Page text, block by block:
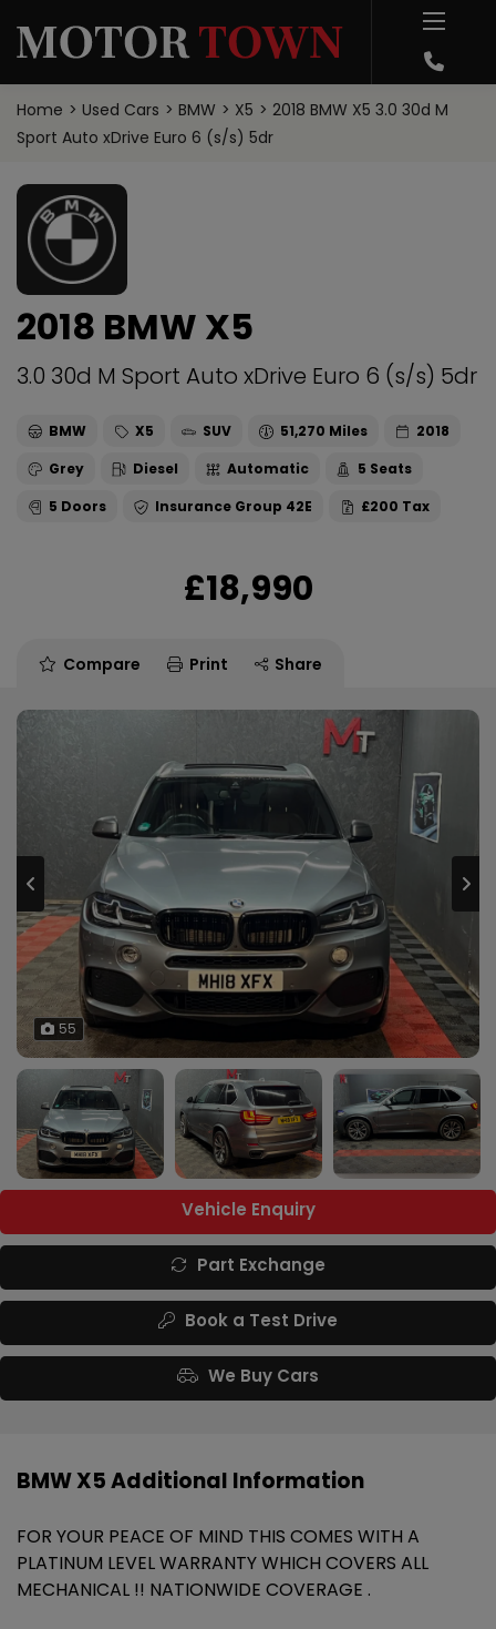
Home Used Cars BMW X5
2018 BMW X5 3.0 30d M
Sport Auto xDrive Euro 6 (s/s) 5dr
2018 BMW X5
3.0 30d M Sport Auto xDrive Euro 6 (s/s) 5dr
BMW X5 SUV 51,270
2018
Grey
Diesel Automatic
5
5
42E £200
£18,990
Compare Print Share
55
Vehicle Enquiry
Part Exchange
Book a Test Drive
We Buy Cars
BMW X5 Additional Information
FOR YOUR PEACE OF MIND THIS COMES WITH A
PLATINUM LEVEL WARRANTY WHICH COVERS ALL
MECHANICAL !! NATIONWIDE COVERAGE .